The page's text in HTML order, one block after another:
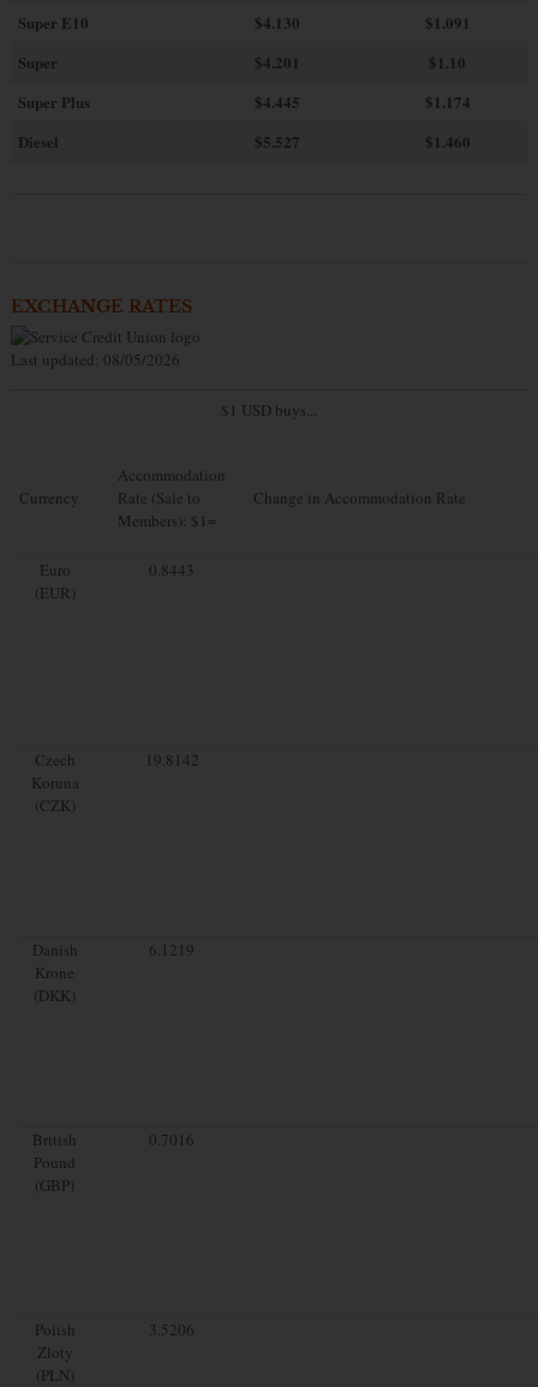
Super E10 $4.130
$1.091
Super
$4.201
$1.10
Super Plus
$4.445
$1.174
Diesel
$5.527 $1.460
EXCHANGE RATES
Last updated: 08/05/2026
$1 USD buys...
Currency
Accommodation
Rate (Sale to
Members): $1=
Change in Accommodation Rate
Euro
(EUR)
0.8443
Czech
Koruna
(CZK)
19.8142
Danish
Krone
(DKK)
6.1219
British
Pound
(GBP)
0.7016
Polish
Zloty
(PLN)
3.5206